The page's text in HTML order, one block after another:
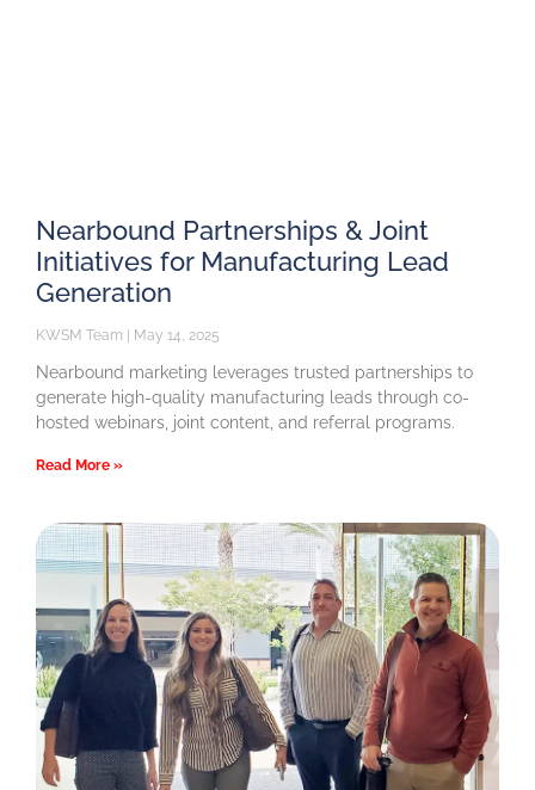
Nearbound Partnerships & Joint
Initiatives for Manufacturing Lead
Generation
KWSM Team May 14, 2025
Nearbound marketing leverages trusted partnerships to
generate high-quality manufacturing leads through co-
hosted webinars, joint content, and referral programs.
Read More »